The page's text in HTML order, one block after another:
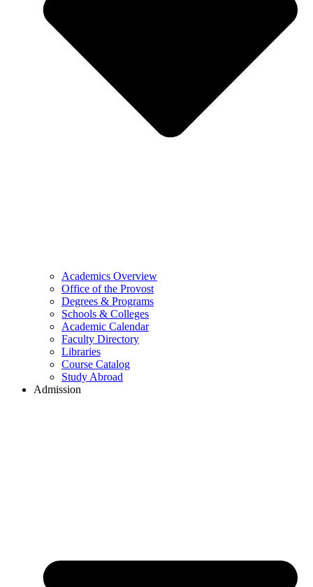
Academics Overview
Office of the Provost
Degrees & Programs
Schools & Colleges
Academic Calendar
Faculty Directory
Libraries
Course Catalog
Study Abroad
Admission